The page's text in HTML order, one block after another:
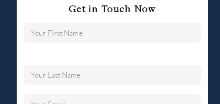
Get in Touch Now